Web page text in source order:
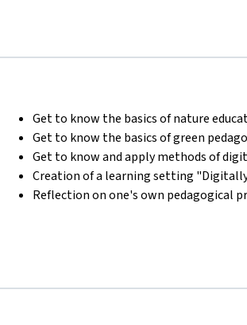
Get to know the basics of nature
Get to know the basics of green
Get to know and apply methods of
Creation of a learning setting
Reflection on one's own pedagogical